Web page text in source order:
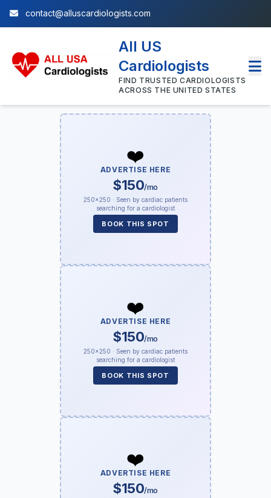
contact@alluscardiologists.com
All US
Cardiologists
FIND TRUSTED CARDIOLOGISTS
ACROSS THE UNITED STATES
❤️
ADVERTISE HERE
$150/mo
250×250 · Seen by cardiac patients
searching for a cardiologist
BOOK THIS SPOT
❤️
ADVERTISE HERE
$150/mo
250×250 · Seen by cardiac patients
searching for a cardiologist
BOOK THIS SPOT
❤️
ADVERTISE HERE
$150/mo